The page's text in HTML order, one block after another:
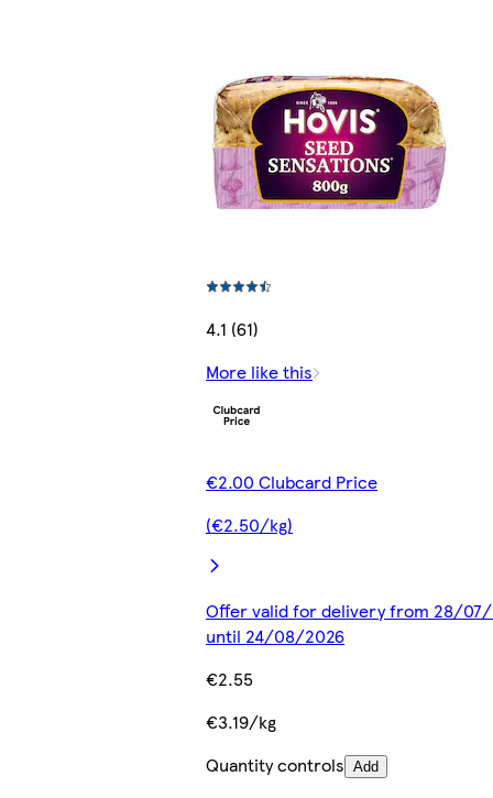
4.1 (61)
More like this
€2.00 Clubcard Price
(€2.50/kg)
Offer valid for delivery from 28/
until 24/08/2026
€2.55
€3.19/kg
Quantity controls Add